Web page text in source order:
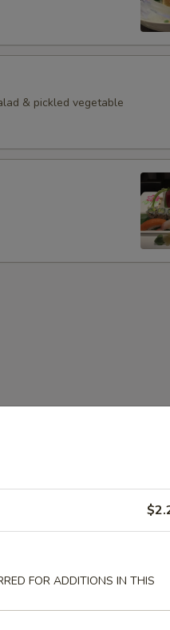
& pickled vegetable
Rice
FOR ADDITIONS IN THIS